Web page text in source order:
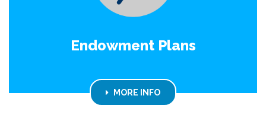
Endowment Plans
MORE INFO